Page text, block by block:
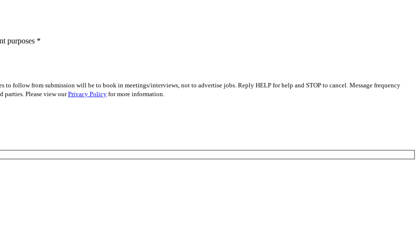
purposes *
follow from submission will be to book in meetings/interviews, not to advertise jobs. Reply HELP for help and STOP to cancel. Message frequency
parties. Please view ourPrivacy Policy for more information.